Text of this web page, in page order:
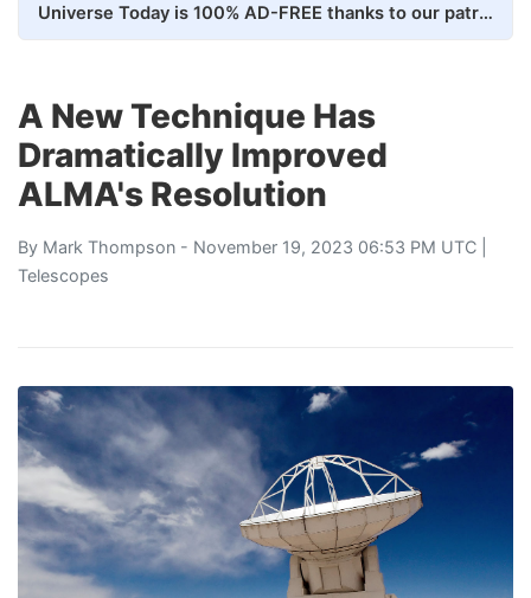
Universe Today is 100% AD-FREE thanks to our patrons. Here's how we do it
A New Technique Has
Dramatically Improved
ALMA's Resolution
By Mark Thompson - November 19, 2023 06:53 PM UTC |
Telescopes